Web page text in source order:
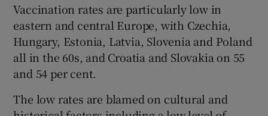
Vaccination rates are particularly low in
eastern and central Europe, with Czechia,
Hungary, Estonia, Latvia, Slovenia and Poland
all in the 60s, and Croatia and Slovakia on 55
and 54 per cent.
The low rates are blamed on cultural and